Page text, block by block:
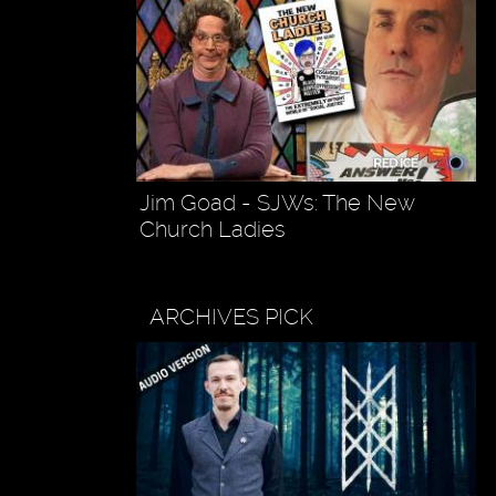
Jim Goad - SJWs: The New
Church Ladies
ARCHIVES PICK